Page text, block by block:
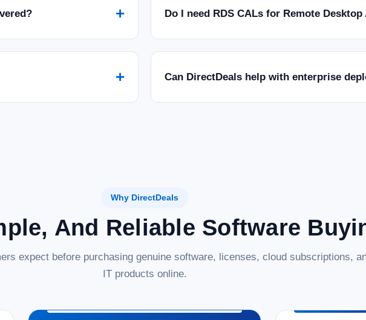
+ Do I need RDS CALs for Remote Desktop
+ Can DirectDeals help with enterprise
Why DirectDeals
And Reliable Software
expect before purchasing genuine software, licenses, cloud subscriptions,
IT products online.